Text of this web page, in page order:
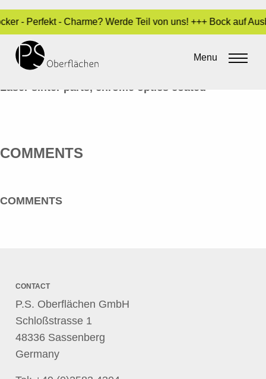
- Perfekt - Charme? Werde Teil von uns! +++ Bock auf
Menu
CHROM-OPTIK 01_RINGE_EN
Sara Dari•10. February 2017
Laser sinter parts, chrome optics coated
COMMENTS
COMMENTS
CONTACT
P.S. Oberflächen GmbH
Schloßstrasse 1
48336 Sassenberg
Germany